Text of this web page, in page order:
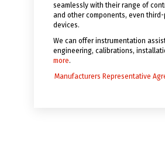
seamlessly with their range of
and other components, even
devices.
We can offer instrumentation
engineering, calibrations,
more.
Manufacturers Representative